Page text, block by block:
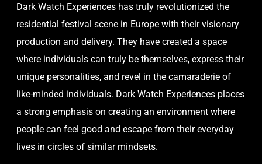
Dark Watch Experiences has truly revolutionized the
residential festival scene in Europe with their visionary
production and delivery. They have created a space
where individuals can truly be themselves, express their
unique personalities, and revel in the camaraderie of
like-minded individuals. Dark Watch Experiences places
a strong emphasis on creating an environment where
people can feel good and escape from their everyday
lives in circles of similar mindsets.